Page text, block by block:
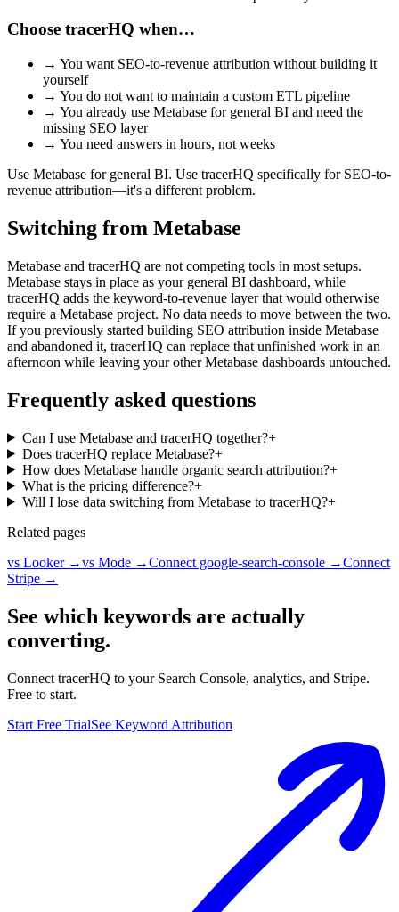
Choose tracerHQ when…
→ You want SEO-to-revenue attribution without building it
yourself
→ You do not want to maintain a custom ETL pipeline
→ You already use Metabase for general BI and need the
missing SEO layer
→ You need answers in hours, not weeks
Use Metabase for general BI. Use tracerHQ specifically for SEO-to-
revenue attribution—it's a different problem.
Switching from Metabase
Metabase and tracerHQ are not competing tools in most setups.
Metabase stays in place as your general BI dashboard, while
tracerHQ adds the keyword-to-revenue layer that would otherwise
require a Metabase project. No data needs to move between the two.
If you previously started building SEO attribution inside Metabase
and abandoned it, tracerHQ can replace that unfinished work in an
afternoon while leaving your other Metabase dashboards untouched.
Frequently asked questions
Can I use Metabase and tracerHQ together?+
Does tracerHQ replace Metabase?+
How does Metabase handle organic search attribution?+
What is the pricing difference?+
Will I lose data switching from Metabase to tracerHQ?+
Related pages
vs Looker→vs Mode →Connect google-search-console →Connect
Stripe →
See which keywords are actually
converting.
Connect tracerHQ to your Search Console, analytics, and Stripe.
Free to start.
Start Free TrialSee Keyword Attribution